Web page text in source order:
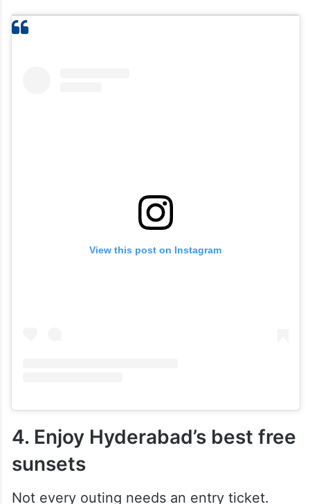
View this post on Instagram
4. Enjoy Hyderabad’s best free
sunsets
Not every outing needs an entry ticket.